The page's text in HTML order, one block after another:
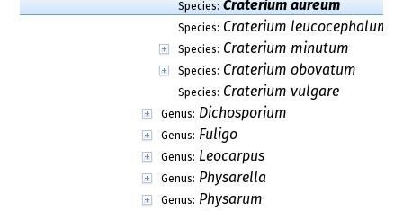
Species: Craterium aureum
Species: Craterium leucocephalum
Species: Craterium minutum
Species: Craterium obovatum
Species: Craterium vulgare
Genus: Dichosporium
Genus: Fuligo
Genus: Leocarpus
Genus: Physarella
Genus: Physarum